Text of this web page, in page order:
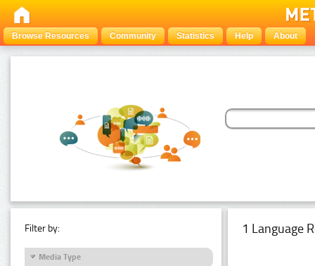
Browse Resources Community Statistics Help About
Filter by:
Media Type
1 Language